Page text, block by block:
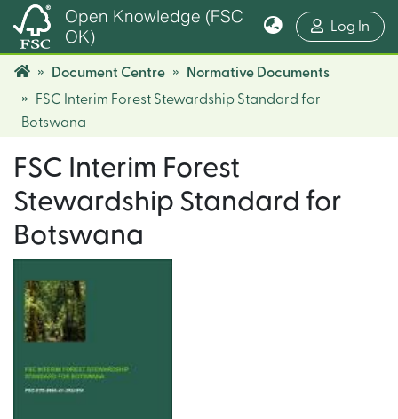
Open Knowledge (FSC
OK)
Log In
Document Centre
Normative Documents
FSC Interim Forest Stewardship Standard for
Botswana
FSC Interim Forest
Stewardship Standard for
Botswana